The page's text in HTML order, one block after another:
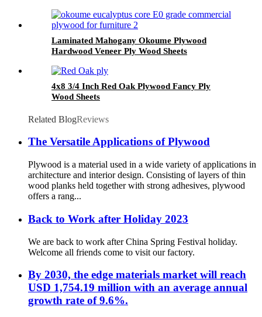
Laminated Mahogany Okoume Plywood
Hardwood Veneer Ply Wood Sheets
4x8 3/4 Inch Red Oak Plywood Fancy Ply
Wood Sheets
Related BlogReviews
The Versatile Applications of Plywood
Plywood is a material used in a wide variety of applications in
architecture and interior design. Consisting of layers of thin
wood planks held together with strong adhesives, plywood
offers a rang...
Back to Work after Holiday 2023
We are back to work after China Spring Festival holiday.
Welcome all friends come to visit our factory.
By 2030, the edge materials market will reach
USD 1,754.19 million with an average annual
growth rate of 9.6%.